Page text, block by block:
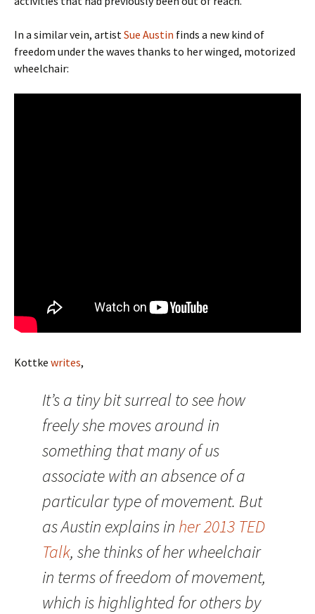
In a similar vein, artist Sue Austin finds a new kind of
freedom under the waves thanks to her winged, motorized
wheelchair:
Kottke writes,
It’s a tiny bit surreal to see how
freely she moves around in
something that many of us
associate with an absence of a
particular type of movement. But
as Austin explains in her 2013 TED
Talk, she thinks of her wheelchair
in terms of freedom of movement,
which is highlighted for others by